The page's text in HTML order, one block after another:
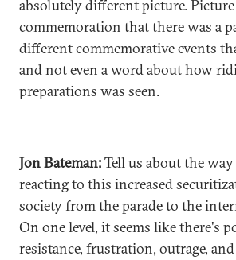
absolutely different picture.
commemoration that there was a
different commemorative events
and not even a word about how
preparations was seen.
Jon Bateman:Tell us about the
reacting to this increased
society from the parade to the
On one level, it seems like there's
resistance, frustration, outrage,